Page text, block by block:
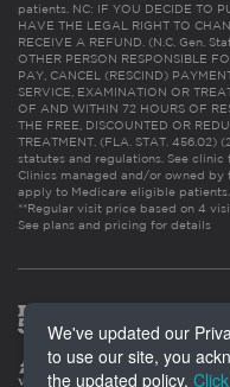
patients. NC: IF YOU DECIDE TO
HAVE THE LEGAL RIGHT TO
RECEIVE A REFUND. (N.C. Gen.
OTHER PERSON RESPONSIBLE
PAY, CANCEL (RESCIND)
SERVICE, EXAMINATION OR
OF AND WITHIN 72 HOURS OF
THE FREE, DISCOUNTED OR
TREATMENT. (FLA. STAT. 456.02)
statutes and regulations. See clinic
Clinics managed and/or owned by
apply to Medicare eligible
**Regular visit price based on 4
See plans and pricing for details
We've updated our
to use our site, you
the updated policy.